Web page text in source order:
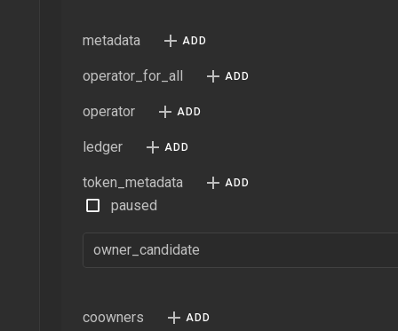
metadata
operator_for_all
operator
ledger
token_metadata
paused
owner_candidate
coowners